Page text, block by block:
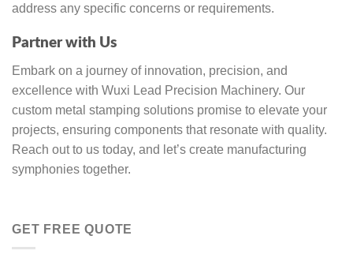
address any specific concerns or requirements.
Partner with Us
Embark on a journey of innovation, precision, and
excellence with Wuxi Lead Precision Machinery. Our
custom metal stamping solutions promise to elevate your
projects, ensuring components that resonate with quality.
Reach out to us today, and let’s create manufacturing
symphonies together.
GET FREE QUOTE